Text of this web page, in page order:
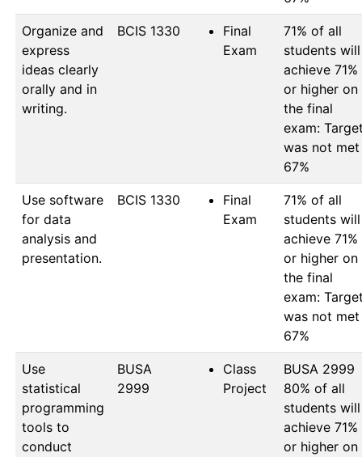
Organize and
express
ideas clearly
orally and in
writing.
BCIS 1330
Final
Exam
71% of all
students will
achieve 71%
or higher on
the final
exam:
was not
67%
Use software
for data
analysis and
presentation.
BCIS 1330
Final
Exam
71% of all
students will
achieve 71%
or higher on
the final
exam:
was not
67%
Use
statistical
programming
tools to
conduct
BUSA
2999
Class
Project
BUSA 2999
80% of all
students will
achieve 71%
or higher on